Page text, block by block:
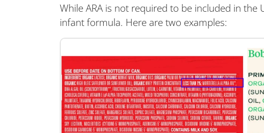
While ARA is not required to be included in the
infant formula. Here are two examples: